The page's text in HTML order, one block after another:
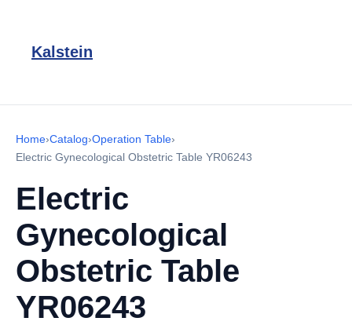
Kalstein
Home›Catalog›Operation Table›
Electric Gynecological Obstetric Table YR06243
Electric
Gynecological
Obstetric Table
YR06243